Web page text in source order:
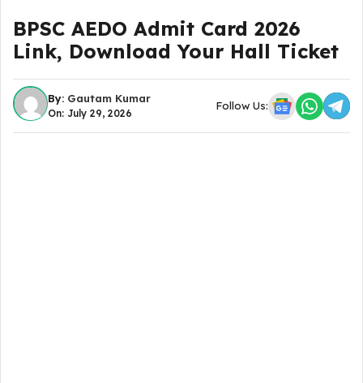
BPSC AEDO Admit Card 2026
Link, Download Your Hall Ticket
By: Gautam Kumar
On: July 29, 2026
Follow Us: